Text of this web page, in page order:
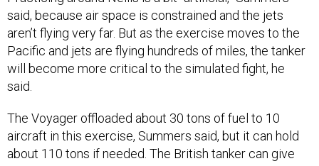
Pacific and jets are flying hundreds of miles, the tanker
will become more critical to the simulated fight, he
said.
The Voyager offloaded about 30 tons of fuel to 10
about 110 tons if needed. The British tanker can give
fuel to a variety of coalition jets, including F-35Bs and
Cs, F/A-18s, and EA-18Gs—any aircraft capable of